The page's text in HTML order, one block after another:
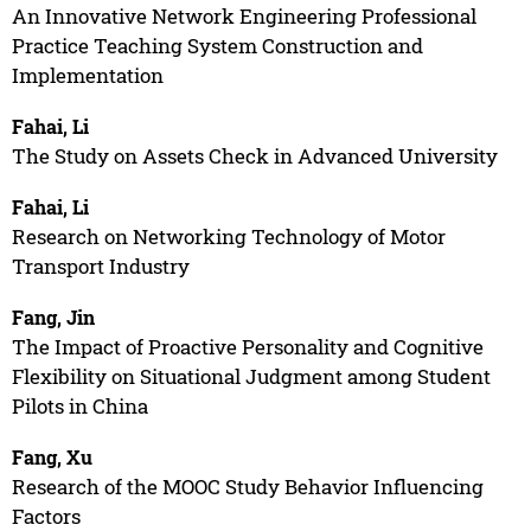
An Innovative Network Engineering Professional
Practice Teaching System Construction and
Implementation
Fahai, Li
The Study on Assets Check in Advanced University
Fahai, Li
Research on Networking Technology of Motor
Transport Industry
Fang, Jin
The Impact of Proactive Personality and Cognitive
Flexibility on Situational Judgment among Student
Pilots in China
Fang, Xu
Research of the MOOC Study Behavior Influencing
Factors